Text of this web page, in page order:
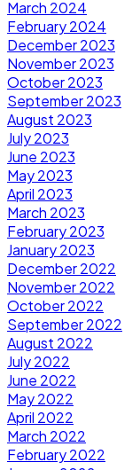
March 2024
February 2024
December 2023
November 2023
October 2023
September 2023
August 2023
July 2023
June 2023
May 2023
April 2023
March 2023
February 2023
January 2023
December 2022
November 2022
October 2022
September 2022
August 2022
July 2022
June 2022
May 2022
April 2022
March 2022
February 2022